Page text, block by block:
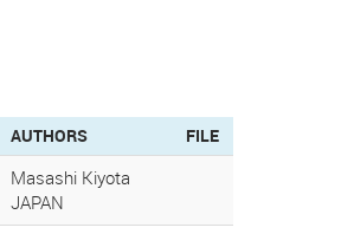
AUTHORS FILE
Masashi Kiyota
JAPAN